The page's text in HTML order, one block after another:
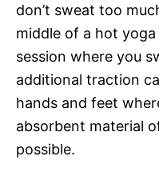
don’t sweat too
middle of a hot
session where you
additional traction
hands and feet
absorbent material
possible.